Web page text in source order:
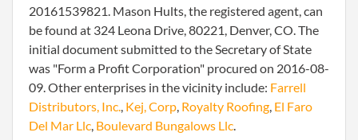
20161539821. Mason Hults, the registered agent, can
be found at 324 Leona Drive, 80221, Denver, CO. The
initial document submitted to the Secretary of State
was "Form a Profit Corporation" procured on 2016-08-
09. Other enterprises in the vicinity include: Farrell
Distributors, Inc., Kej, Corp, Royalty Roofing, El Faro
Del Mar Llc, Boulevard Bungalows Llc.